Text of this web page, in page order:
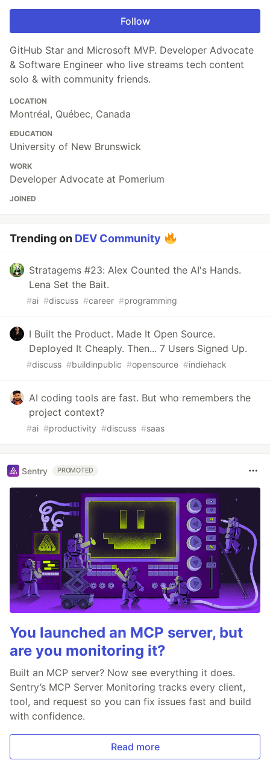
Follow
GitHub Star and Microsoft MVP. Developer Advocate
& Software Engineer who live streams tech content
solo & with community friends.
LOCATION
Montréal, Québec, Canada
EDUCATION
University of New Brunswick
WORK
Developer Advocate at Pomerium
JOINED
Trending on DEV Community
Stratagems #23: Alex Counted the AI's Hands.
Lena Set the Bait.
#ai #discuss #career #programming
I Built the Product. Made It Open Source.
Deployed It Cheaply. Then... 7 Users Signed Up.
#discuss #buildinpublic #opensource #indiehack
AI coding tools are fast. But who remembers the
project context?
#ai #productivity #discuss #saas
Sentry PROMOTED
You launched an MCP server, but
are you monitoring it?
Built an MCP server? Now see everything it does.
Sentry’s MCP Server Monitoring tracks every client,
tool, and request so you can fix issues fast and build
with confidence.
Read more